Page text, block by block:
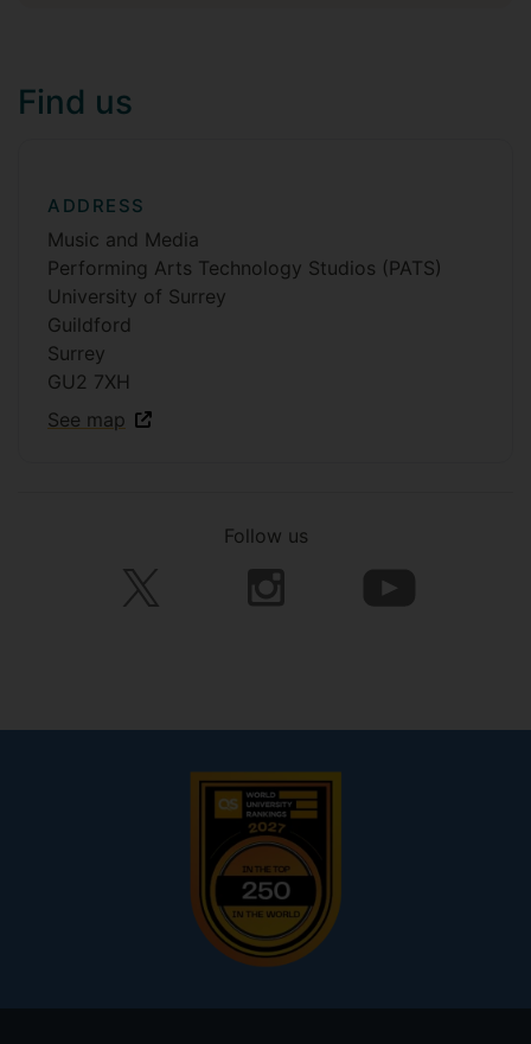
Find us
ADDRESS
Music and Media
Performing Arts Technology Studios (PATS)
University of Surrey
Guildford
Surrey
GU2 7XH
See map
Follow us